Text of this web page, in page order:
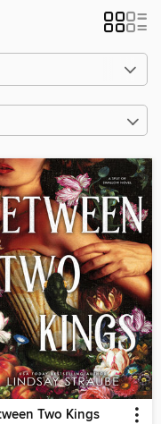
Two Kings